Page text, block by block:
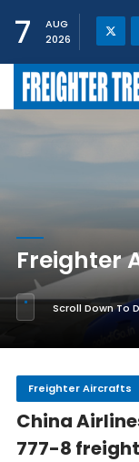
7
AUG
2026
Freighter
Scroll Down To
Freighter Aircrafts
China
777-8